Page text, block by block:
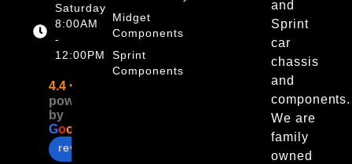
and
Sprint
car
chassis
and
components.
We are
family
owned
Midget
Components
Sprint
Components
Saturday
8:00AM
-
12:00PM
4.4
powered
by
Goo
review us on